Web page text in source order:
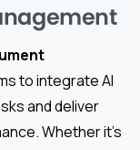
to integrate AI
and deliver
Whether it’s